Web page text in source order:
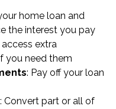
home loan and
the interest you pay
extra
you need them
: Pay off your loan
: Convert part or all of